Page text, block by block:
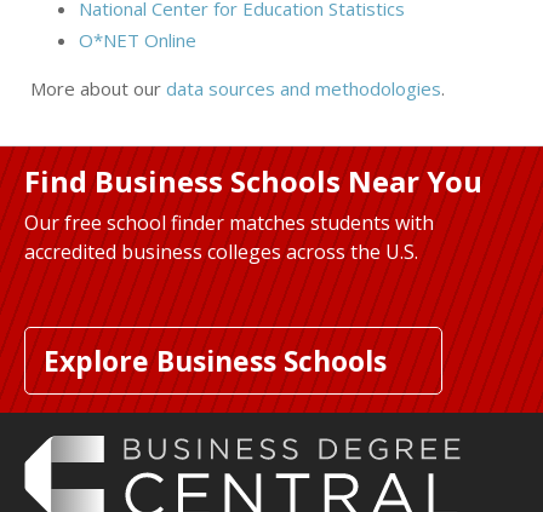
National Center for Education Statistics
O*NET Online
More about our data sources and methodologies.
Find Business Schools Near You
Our free school finder matches students with
accredited business colleges across the U.S.
Explore Business Schools